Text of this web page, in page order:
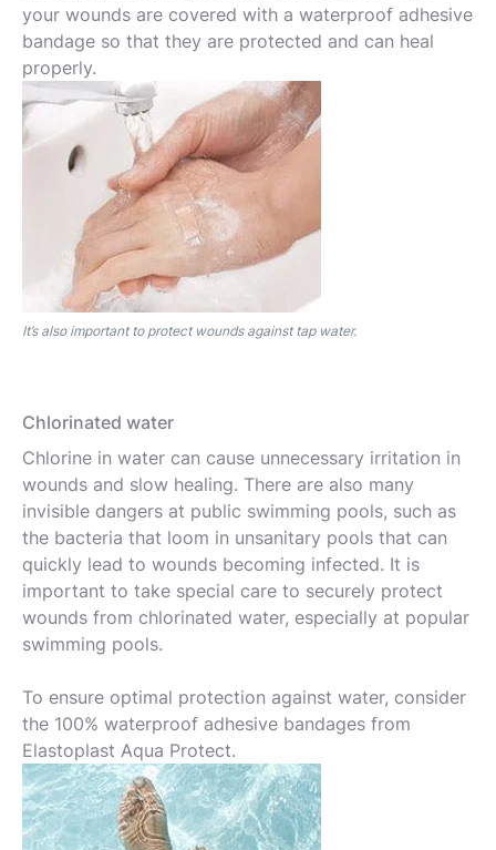
It’s also important to protect wounds against tap water.
your wounds are covered with a waterproof adhesive
bandage so that they are protected and can heal
properly.
Chlorinated water
Chlorine in water can cause unnecessary irritation in
wounds and slow healing. There are also many
invisible dangers at public swimming pools, such as
the bacteria that loom in unsanitary pools that can
quickly lead to wounds becoming infected. It is
important to take special care to securely protect
wounds from chlorinated water, especially at popular
swimming pools.
To ensure optimal protection against water, consider
the 100% waterproof adhesive bandages from
Elastoplast Aqua Protect.